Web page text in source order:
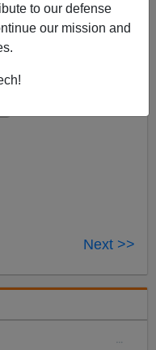
to our defense
our mission and
leader,and he
is over, so ishis
Next >>